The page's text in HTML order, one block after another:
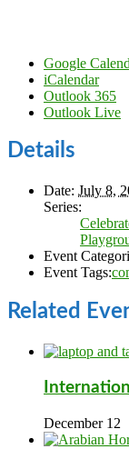
Google
iCalendar
Outlook 365
Outlook Live
Details
Date: July 8,
Series:
Event
Event Tags:
Related
December 12